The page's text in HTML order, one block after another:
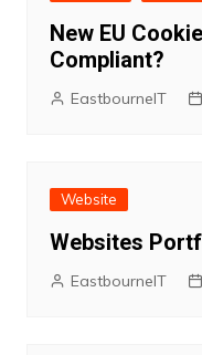
New EU
Compliant?
EastbourneIT
Website
Websites
EastbourneIT